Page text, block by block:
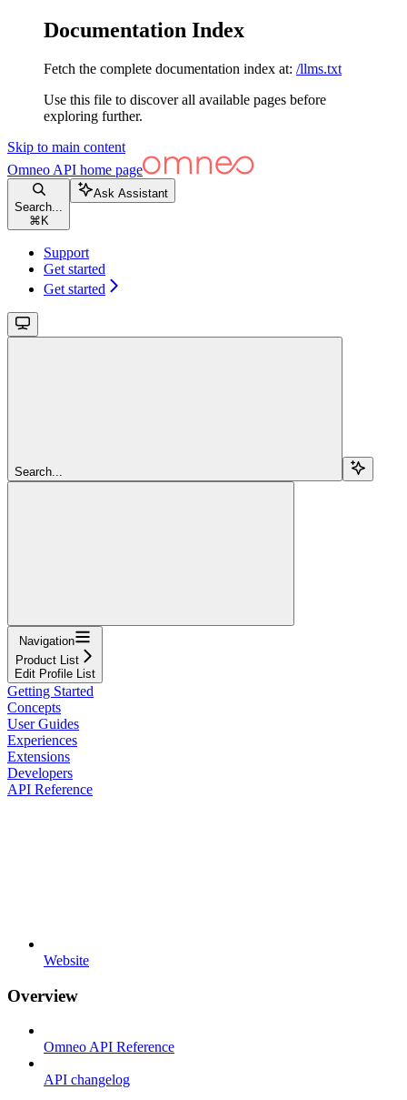
Documentation Index
Fetch the complete documentation index at: /llms.txt
Use this file to discover all available pages before
exploring further.
Skip to main content
Omneo API home page
Search...
⌘ K
Ask Assistant
Support
Get started
Get started
Search...
Navigation
Product List
Edit Profile List
Getting Started
Concepts
User Guides
Experiences
Extensions
Developers
API Reference
Website
Overview
Omneo API Reference
API changelog